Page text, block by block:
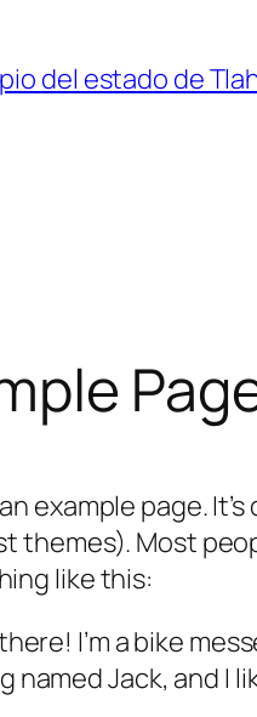
del estado de
example page.
themes). Most
like this:
I’m a bike
named Jack, and I